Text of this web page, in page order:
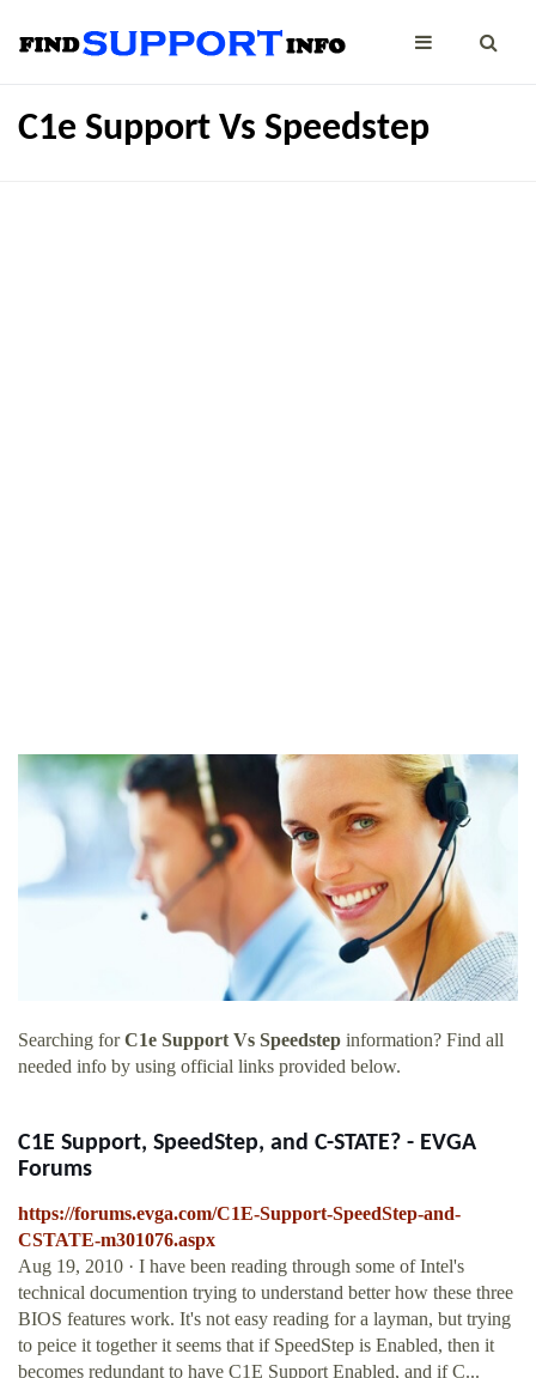
C1e Support Vs Speedstep
Searching forC1e Support Vs Speedstep information? Find all
needed info by using official links provided below.
C1E Support, SpeedStep, and C-STATE? - EVGA
Forums
https://forums.evga.com/C1E-Support-SpeedStep-and-
CSTATE-m301076.aspx
Aug 19, 2010 · I have been reading through some of Intel's
technical documention trying to understand better how these three
BIOS features work. It's not easy reading for a layman, but trying
to peice it together it seems that if SpeedStep is Enabled, then it
becomes redundant to have C1E Support Enabled, and if C...